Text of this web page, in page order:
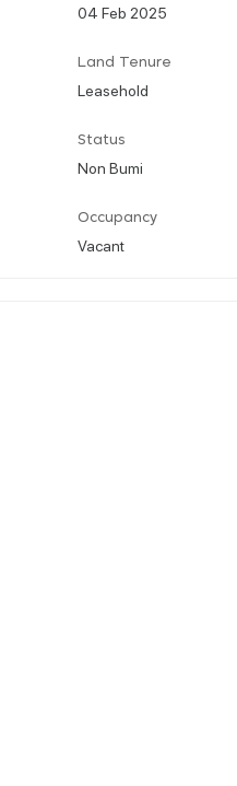
04 Feb 2025
Land Tenure
Leasehold
Status
Non Bumi
Occupancy
Vacant